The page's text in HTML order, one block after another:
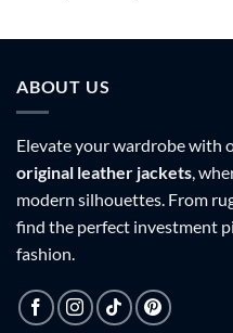
ABOUT US
Elevate your wardrobe with
original leather jackets,
modern silhouettes. From
find the perfect investment
fashion.